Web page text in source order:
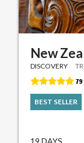
New
DISCOVERY
BEST SELLER